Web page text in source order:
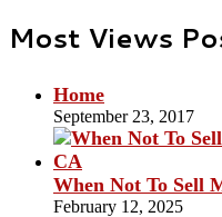
Most Views
Home
September 23, 2017
When Not To Sell
February 12, 2025